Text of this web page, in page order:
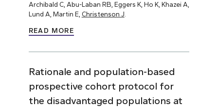
Archibald C, Abu-Laban RB, Eggers K, Ho K, Khazei A,
Lund A, Martin E, Christenson J
READ MORE
Rationale and population-based
prospective cohort protocol for
the disadvantaged populations at